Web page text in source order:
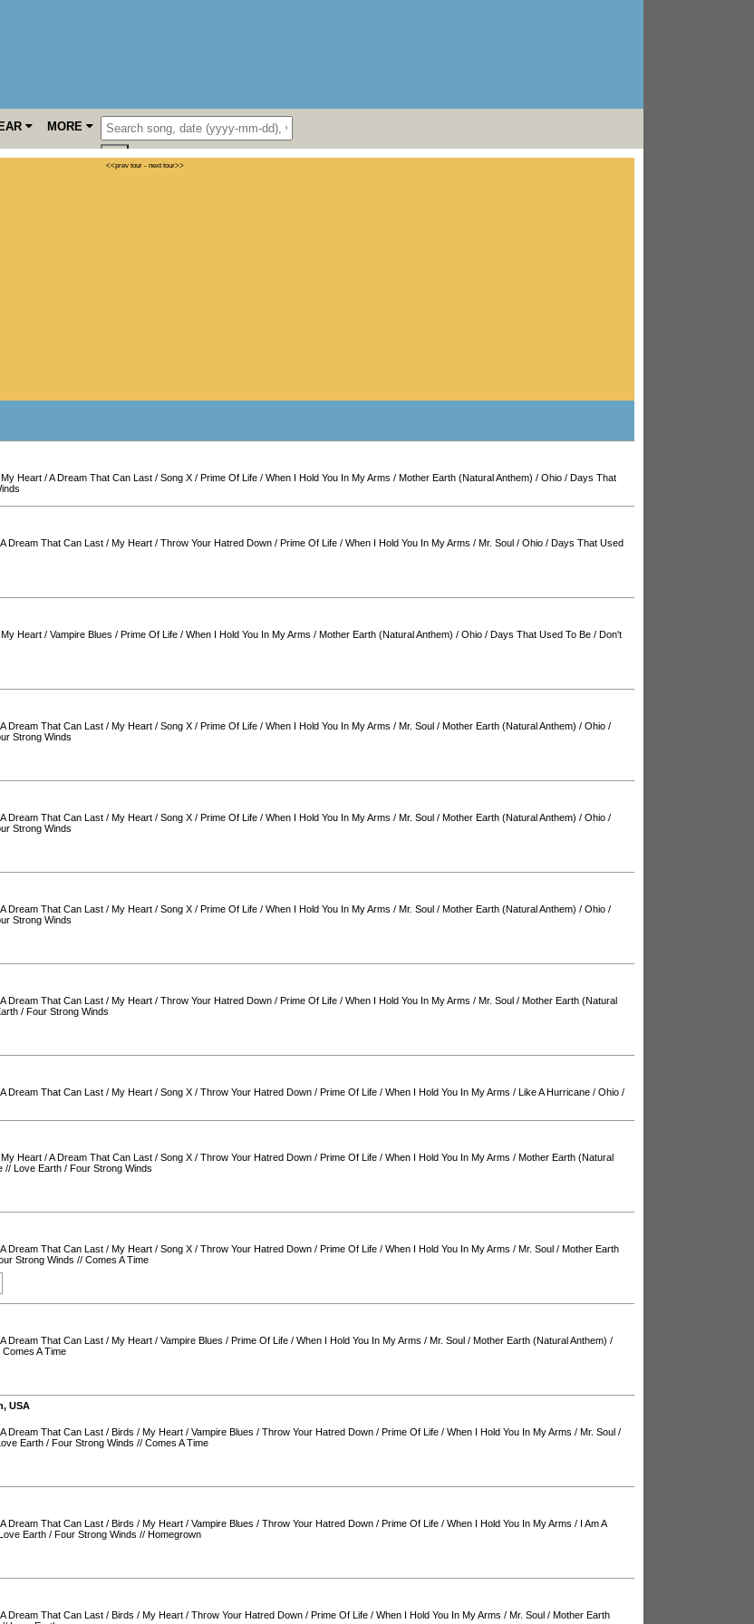
MORE
<<prev tour - next tour>>
My Heart /A Dream That Can Last / Song X / Prime Of Life / When I Hold You In My Arms / Mother Earth (Natural Anthem) / Ohio / Days That
A Dream That Can Last / My Heart / Throw Your Hatred Down / Prime Of Life / When I Hold You In My Arms / Mr. Soul / Ohio / Days That Used
My Heart / Vampire Blues / Prime Of Life / When I Hold You In My Arms / Mother Earth (Natural Anthem) / Ohio / Days That Used To Be / Don't
A Dream That Can Last / My Heart / Song X / Prime Of Life / When I Hold You In My Arms / Mr. Soul / Mother Earth (Natural Anthem) / Ohio /
Strong Winds
A Dream That Can Last / My Heart / Song X / Prime Of Life / When I Hold You In My Arms / Mr. Soul / Mother Earth (Natural Anthem) / Ohio /
Strong Winds
A Dream That Can Last / My Heart / Song X / Prime Of Life / When I Hold You In My Arms / Mr. Soul / Mother Earth (Natural Anthem) / Ohio /
Strong Winds
A Dream That Can Last / My Heart / Throw Your Hatred Down / Prime Of Life / When I Hold You In My Arms / Mr. Soul / Mother Earth (Natural
/ Four Strong Winds
A Dream That Can Last / My Heart / Song X / Throw Your Hatred Down / Prime Of Life / When I Hold You In My Arms / Like A Hurricane / Ohio /
My Heart /A Dream That Can Last / Song X / Throw Your Hatred Down / Prime Of Life / When I Hold You In My Arms / Mother Earth (Natural
// Love Earth / Four Strong Winds
A Dream That Can Last / My Heart / Song X / Throw Your Hatred Down / Prime Of Life / When I Hold You In My Arms / Mr. Soul / Mother Earth
Strong Winds // Comes A Time
A Dream That Can Last / My Heart / Vampire Blues / Prime Of Life / When I Hold You In My Arms / Mr. Soul / Mother Earth (Natural Anthem) /
Comes A Time
, USA
A Dream That Can Last / Birds / My Heart / Vampire Blues / Throw Your Hatred Down / Prime Of Life / When I Hold You In My Arms / Mr. Soul /
Earth / Four Strong Winds // Comes A Time
A Dream That Can Last / Birds / My Heart / Vampire Blues / Throw Your Hatred Down / Prime Of Life / When I Hold You In My Arms / I Am A
Earth / Four Strong Winds // Homegrown
A Dream That Can Last / Birds / My Heart / Throw Your Hatred Down / Prime Of Life / When I Hold You In My Arms / Mr. Soul / Mother Earth